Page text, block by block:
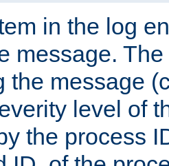
in the log
message.
the message
level of
the process